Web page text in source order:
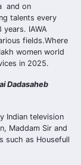
and on
talents every
IAWA
fields.Where
women world
in 2025.
Dadasaheb
Indian television
Maddam Sir and
such as Housefull